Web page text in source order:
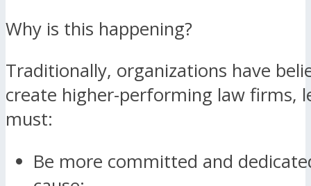
Why is this happening?
Traditionally, organizations have
create higher-performing law firms,
must:
Be more committed and